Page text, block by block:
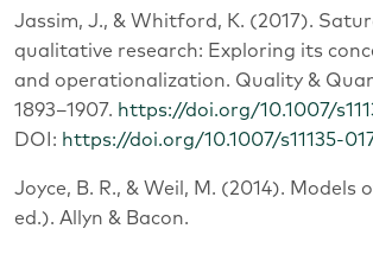
Jassim, J., & Whitford, K. (2017).
qualitative research: Exploring its
and operationalization. Quality &
1893–1907. https://doi.org/10.1007/
DOI: https://doi.org/10.1007/s11135-
Joyce, B. R., & Weil, M. (2014). Models
ed.). Allyn & Bacon.